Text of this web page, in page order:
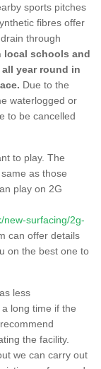
sports pitches
fibres offer
through
local schools and
year round in
Due to the
waterlogged or
to be cancelled
to play. The
as those
play on 2G
new-surfacing/2g-
can offer details
on the best one to
less
long time if the
the facility.
we can carry out